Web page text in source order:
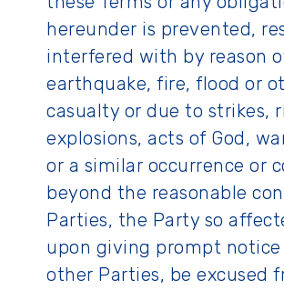
hereunder is prevented,
interfered with by reason
earthquake, fire, flood or
casualty or due to strikes,
explosions, acts of God,
or a similar occurrence or
beyond the reasonable
Parties, the Party so
upon giving prompt
other Parties, be excused